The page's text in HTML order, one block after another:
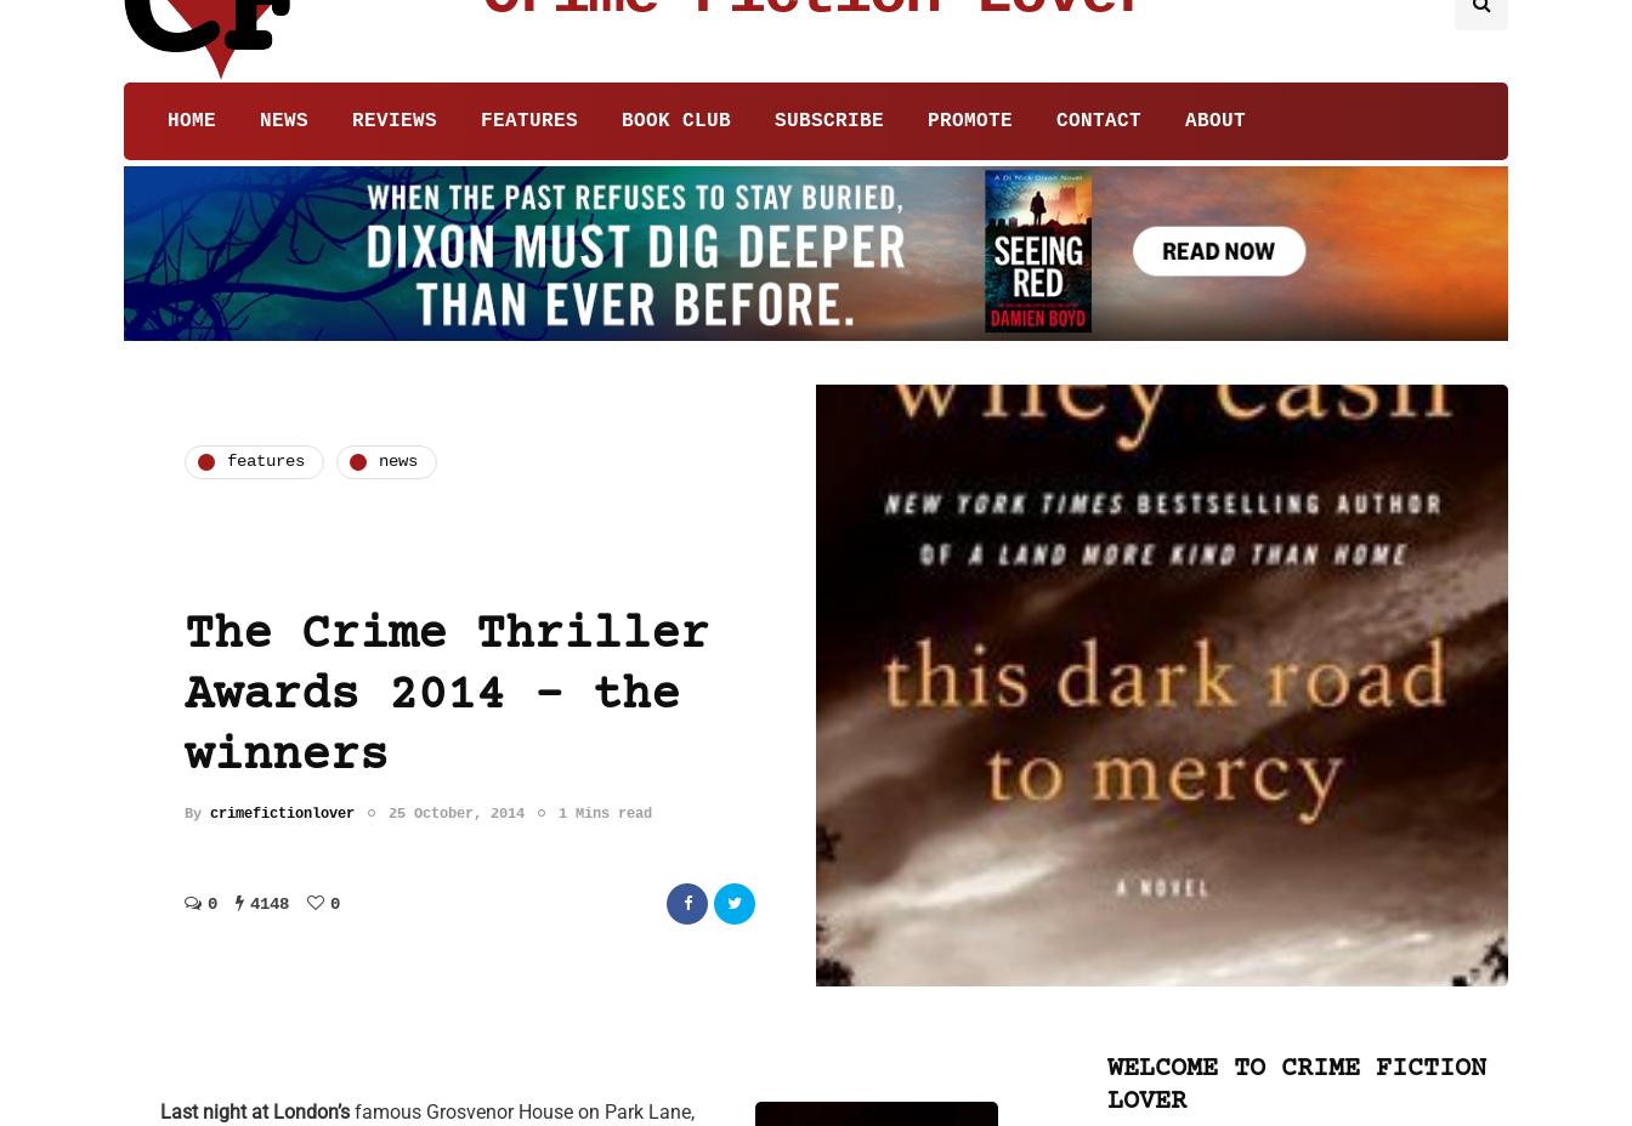
HOME NEWS REVIEWS FEATURES BOOK CLUB SUBSCRIBE PROMOTE CONTACT ABOUT
features news
The Crime Thriller
Awards 2014 – the
winners
By crimefictionlover 25 October, 2014 1 Mins read
0 4148 0
Last night at London’s famous Grosvenor House on Park Lane,
WELCOME TO CRIME FICTION
LOVER